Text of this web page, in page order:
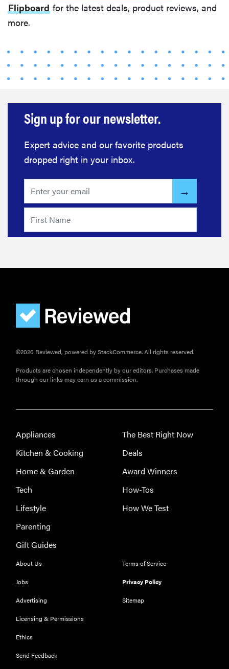
FEATURE
The best
gadgets of
FEATURE
Is Audible
worth what
you pay for
Flipboard for the latest deals, product reviews, and
more.
Sign up for our newsletter.
Expert advice and our favorite products
dropped right in your inbox.
©2026 Reviewed, powered by StackCommerce. All rights reserved.
Products are chosen independently by our editors. Purchases made
through our links may earn us a commission.
Appliances
Kitchen & Cooking
Home & Garden
Tech
Lifestyle
Parenting
Gift Guides
The Best Right Now
Deals
Award Winners
How-Tos
How We Test
About Us
Jobs
Advertising
Licensing & Permissions
Ethics
Send Feedback
Terms of Service
Privacy Policy
Sitemap